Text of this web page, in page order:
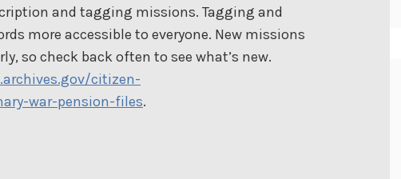
and tagging missions. Tagging and
more accessible to everyone. New missions
so check back often to see what’s new.
citizen-
war-pension-files.